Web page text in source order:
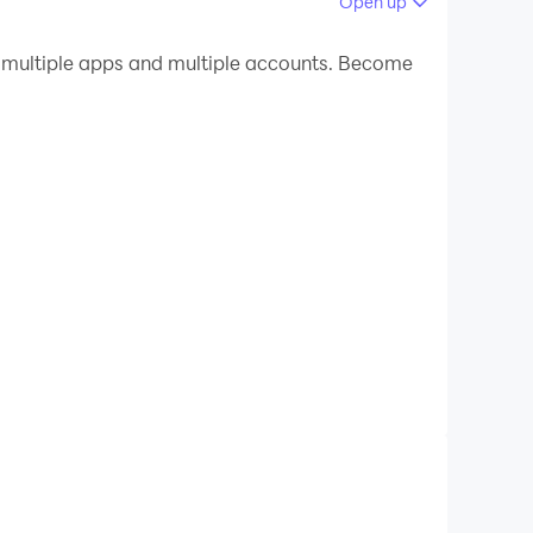
on your PC!
used by 4 crore+ students annually to
eligibility test, or aiming for local State
selections, our platform turns aspirants into
classes, mock tests, previous year papers,
apps and multiple accounts. Become